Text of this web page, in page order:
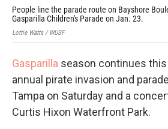
People line the parade route on Bayshore
Gasparilla Children's Parade on Jan. 23.
Lottie Watts / WUSF
Gasparilla season continues
annual pirate invasion and
Tampa on Saturday and a
Curtis Hixon Waterfront Park.